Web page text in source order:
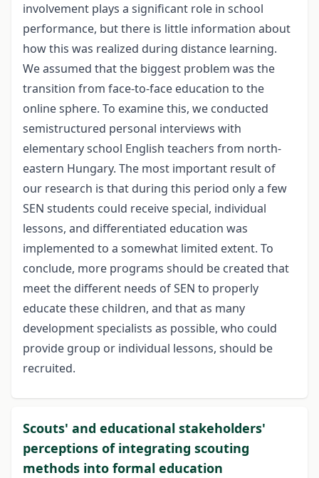
involvement plays a significant role in school
performance, but there is little information about
how this was realized during distance learning.
We assumed that the biggest problem was the
transition from face-to-face education to the
online sphere. To examine this, we conducted
semistructured personal interviews with
elementary school English teachers from north-
eastern Hungary. The most important result of
our research is that during this period only a few
SEN students could receive special, individual
lessons, and differentiated education was
implemented to a somewhat limited extent. To
conclude, more programs should be created that
meet the different needs of SEN to properly
educate these children, and that as many
development specialists as possible, who could
provide group or individual lessons, should be
recruited.
Scouts' and educational stakeholders'
perceptions of integrating scouting
methods into formal education